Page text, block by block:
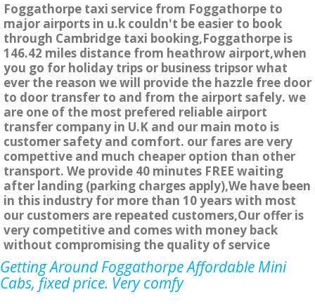
Foggathorpe taxi service from Foggathorpe to
major airports in u.k couldn't be easier to book
through Cambridge taxi booking,Foggathorpe is
146.42 miles distance from heathrow airport,when
you go for holiday trips or business tripsor what
ever the reason we will provide the hazzle free door
to door transfer to and from the airport safely. we
are one of the most prefered reliable airport
transfer company in U.K and our main moto is
customer safety and comfort. our fares are very
compettive and much cheaper option than other
transport. We provide 40 minutes FREE waiting
after landing (parking charges apply),We have been
in this industry for more than 10 years with most
our customers are repeated customers,Our offer is
very competitive and comes with money back
without compromising the quality of service
Getting Around Foggathorpe Affordable Mini
Cabs, fixed price. Very comfy